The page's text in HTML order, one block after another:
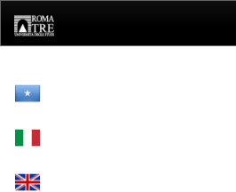
navigation